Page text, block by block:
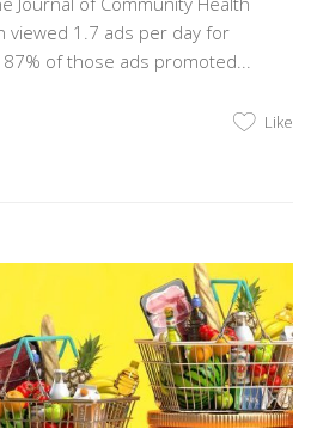
1.7 ads per day for
of those ads promoted...
Like